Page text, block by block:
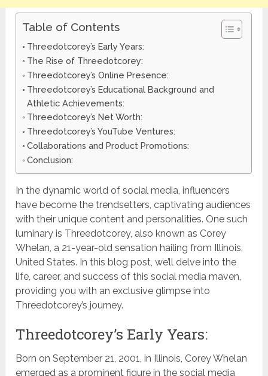
Table of Contents
Threedotcorey’s Early Years:
The Rise of Threedotcorey:
Threedotcorey’s Online Presence:
Threedotcorey’s Educational Background and
Athletic Achievements:
Threedotcorey’s Net Worth:
Threedotcorey’s YouTube Ventures:
Collaborations and Product Promotions:
Conclusion:
In the dynamic world of social media, influencers
have become the trendsetters, captivating audiences
with their unique content and personalities. One such
luminary is Threedotcorey, also known as Corey
Whelan, a 21-year-old sensation hailing from Illinois,
United States. In this blog post, we’ll delve into the
life, career, and success of this social media maven,
providing you with an exclusive glimpse into
Threedotcorey’s journey.
Threedotcorey’s Early Years:
Born on September 21, 2001, in Illinois, Corey Whelan
emerged as a prominent figure in the social media